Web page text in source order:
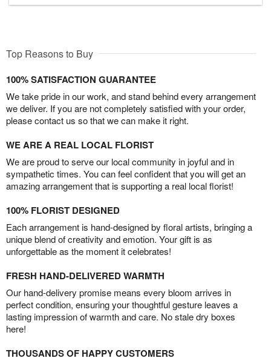
Top Reasons to Buy
100% SATISFACTION GUARANTEE
We take pride in our work, and stand behind every arrangement
we deliver. If you are not completely satisfied with your order,
please contact us so that we can make it right.
WE ARE A REAL LOCAL FLORIST
We are proud to serve our local community in joyful and in
sympathetic times. You can feel confident that you will get an
amazing arrangement that is supporting a real local florist!
100% FLORIST DESIGNED
Each arrangement is hand-designed by floral artists, bringing a
unique blend of creativity and emotion. Your gift is as
unforgettable as the moment it celebrates!
FRESH HAND-DELIVERED WARMTH
Our hand-delivery promise means every bloom arrives in
perfect condition, ensuring your thoughtful gesture leaves a
lasting impression of warmth and care. No stale dry boxes
here!
THOUSANDS OF HAPPY CUSTOMERS